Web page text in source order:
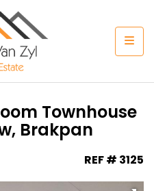
Townhouse
Brakpan
REF # 3125